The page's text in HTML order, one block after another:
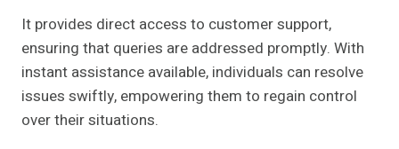
It provides direct access to customer support,
ensuring that queries are addressed promptly. With
instant assistance available, individuals can resolve
issues swiftly, empowering them to regain control
over their situations.